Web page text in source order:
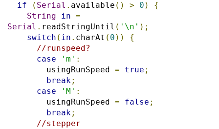
if
( Serial . available () > 0 )
{
String
in =
Serial . readStringUntil ( '\n' );
switch ( in . charAt ( 0 ))
{
//runspeed?
case
'm' :
        usingRunSpeed
= true ;
break;
case
'M' :
        usingRunSpeed
= false ;
break;
//stepper